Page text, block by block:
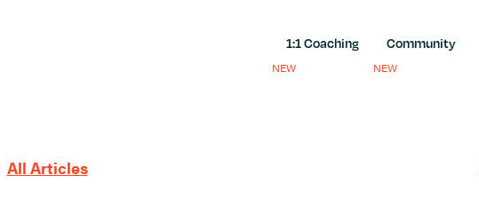
1:1 Coaching
NEW
Community
NEW
All Articles